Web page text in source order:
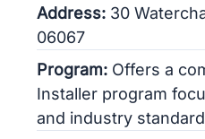
Address: 30
06067
Program: Offers a
Installer program
and industry